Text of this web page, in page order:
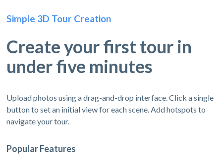
Simple 3D Tour Creation
Create your first tour in
under five minutes
Upload photos using a drag-and-drop interface. Click a single
button to set an initial view for each scene. Add hotspots to
navigate your tour.
Popular Features